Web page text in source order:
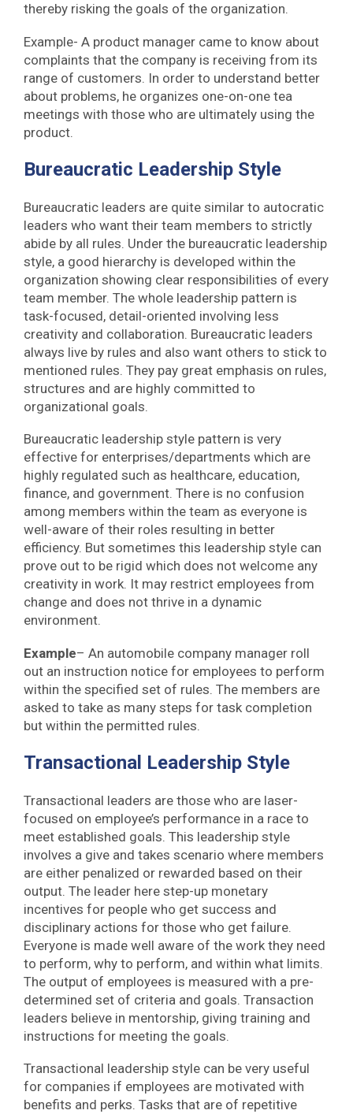
thereby risking the goals of the organization.
Example- A product manager came to know about
complaints that the company is receiving from its
range of customers. In order to understand better
about problems, he organizes one-on-one tea
meetings with those who are ultimately using the
product.
Bureaucratic Leadership Style
Bureaucratic leaders are quite similar to autocratic
leaders who want their team members to strictly
abide by all rules. Under the bureaucratic leadership
style, a good hierarchy is developed within the
organization showing clear responsibilities of every
team member. The whole leadership pattern is
task-focused, detail-oriented involving less
creativity and collaboration. Bureaucratic leaders
always live by rules and also want others to stick to
mentioned rules. They pay great emphasis on rules,
structures and are highly committed to
organizational goals.
Bureaucratic leadership style pattern is very
effective for enterprises/departments which are
highly regulated such as healthcare, education,
finance, and government. There is no confusion
among members within the team as everyone is
well-aware of their roles resulting in better
efficiency. But sometimes this leadership style can
prove out to be rigid which does not welcome any
creativity in work. It may restrict employees from
change and does not thrive in a dynamic
environment.
Example– An automobile company manager roll
out an instruction notice for employees to perform
within the specified set of rules. The members are
asked to take as many steps for task completion
but within the permitted rules.
Transactional Leadership Style
Transactional leaders are those who are laser-
focused on employee’s performance in a race to
meet established goals. This leadership style
involves a give and takes scenario where members
are either penalized or rewarded based on their
output. The leader here step-up monetary
incentives for people who get success and
disciplinary actions for those who get failure.
Everyone is made well aware of the work they need
to perform, why to perform, and within what limits.
The output of employees is measured with a pre-
determined set of criteria and goals. Transaction
leaders believe in mentorship, giving training and
instructions for meeting the goals.
Transactional leadership style can be very useful
for companies if employees are motivated with
benefits and perks. Tasks that are of repetitive